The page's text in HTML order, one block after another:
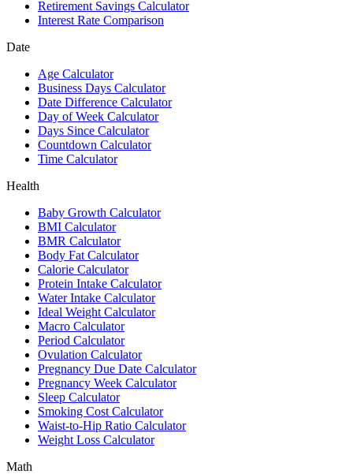
Retirement Savings Calculator
Interest Rate Comparison
Date
Age Calculator
Business Days Calculator
Date Difference Calculator
Day of Week Calculator
Days Since Calculator
Countdown Calculator
Time Calculator
Health
Baby Growth Calculator
BMI Calculator
BMR Calculator
Body Fat Calculator
Calorie Calculator
Protein Intake Calculator
Water Intake Calculator
Ideal Weight Calculator
Macro Calculator
Period Calculator
Ovulation Calculator
Pregnancy Due Date Calculator
Pregnancy Week Calculator
Sleep Calculator
Smoking Cost Calculator
Waist-to-Hip Ratio Calculator
Weight Loss Calculator
Math